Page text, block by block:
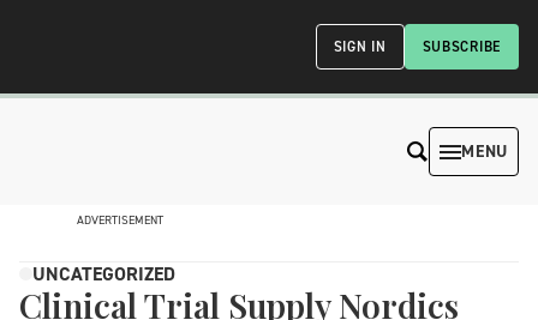
SUBSCRIBE
SIGN IN
MENU
ADVERTISEMENT
UNCATEGORIZED
Clinical Trial Supply Nordics